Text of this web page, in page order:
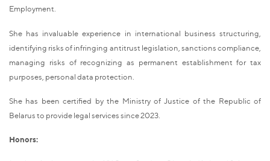
Employment.
She has invaluable experience in international business structuring,
identifying risks of infringing antitrust legislation, sanctions compliance,
managing risks of recognizing as permanent establishment for tax
purposes, personal data protection.
She has been certified by the Ministry of Justice of the Republic of
Belarus to provide legal services since 2023.
Honors: